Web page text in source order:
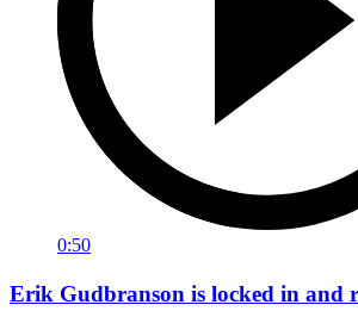
0:50
Erik Gudbranson is locked in and